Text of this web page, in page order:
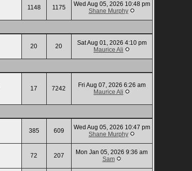
1148 1175
Wed Aug 05, 2026 10:48 pm
Shane Murphy
20 20
Sat Aug 01, 2026 4:10 pm
Maurice Ali
17 7242
Fri Aug 07, 2026 6:26 am
Maurice Ali
385 609
Wed Aug 05, 2026 10:47 pm
Shane Murphy
72 207
Mon Jan 05, 2026 9:36 am
Sam